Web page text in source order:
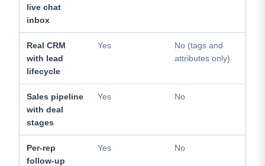
live chat
inbox
Real CRM
with lead
lifecycle
Yes
No (tags and
attributes only)
Sales pipeline
with deal
stages
Yes No
Per-rep
follow-up
Yes No